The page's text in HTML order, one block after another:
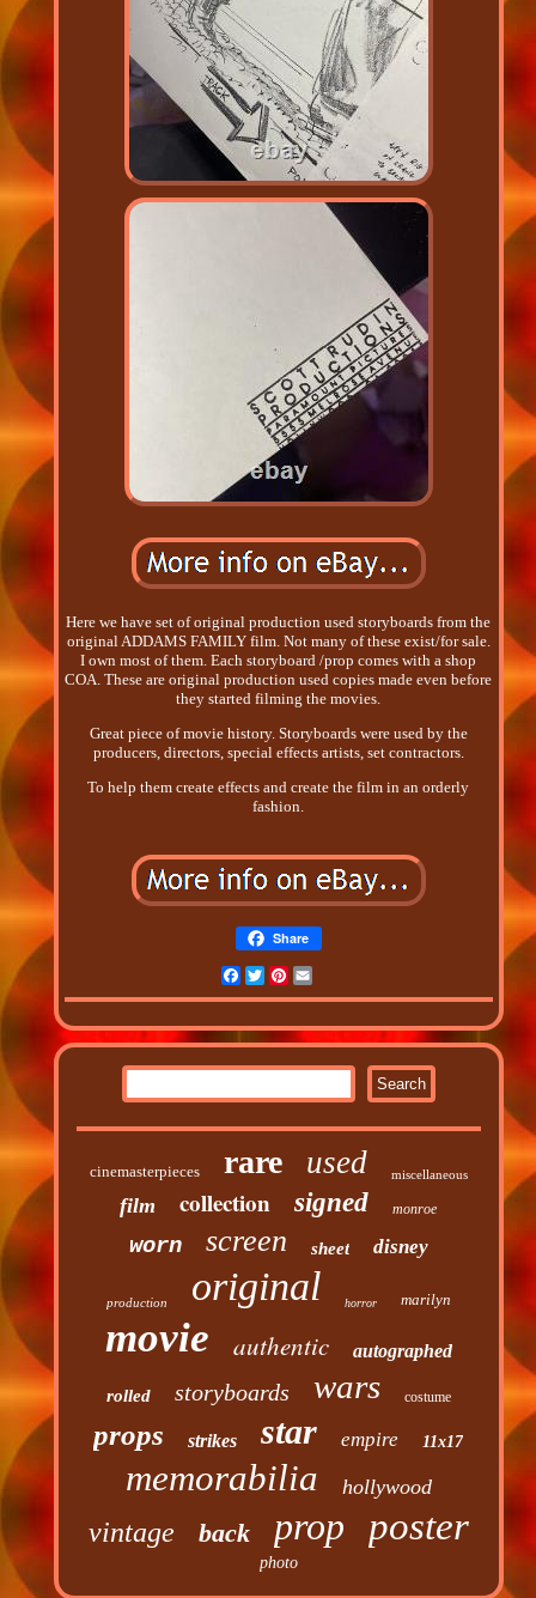
Here we have set of original production used storyboards from the
original ADDAMS FAMILY film. Not many of these exist/for sale.
I own most of them. Each storyboard /prop comes with a shop
COA. These are original production used copies made even before
they started filming the movies.
Great piece of movie history. Storyboards were used by the
producers, directors, special effects artists, set contractors.
To help them create effects and create the film in an orderly
fashion.
Share
Facebook
TwitterPinterest
cinemasterpieces rare used miscellaneous
film collection signed monroe
worn screen sheet disney
production original horror marilyn
movie authentic autographed
rolled storyboards wars costume
props strikes star empire 11x17
memorabilia hollywood
vintage back prop poster
photo